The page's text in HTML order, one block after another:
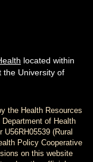
located within
the University of
the Health Resources
of Health
(Rural
Policy Cooperative
on this website